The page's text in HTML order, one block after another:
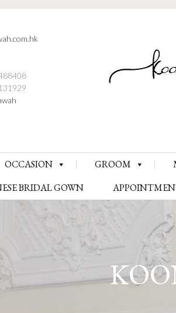
OCCASION GROOM
BRIDAL GOWN